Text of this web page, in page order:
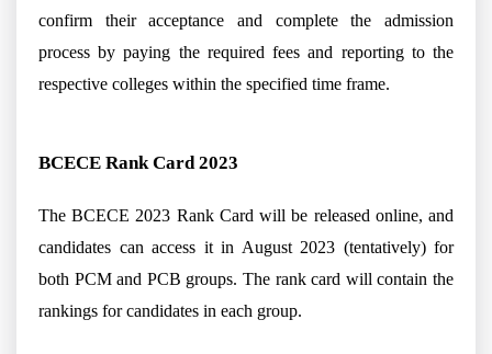
confirm their acceptance and complete the admission
process by paying the required fees and reporting to the
respective colleges within the specified time frame.
BCECE Rank Card 2023
The BCECE 2023 Rank Card will be released online, and
candidates can access it in August 2023 (tentatively) for
both PCM and PCB groups. The rank card will contain the
rankings for candidates in each group.